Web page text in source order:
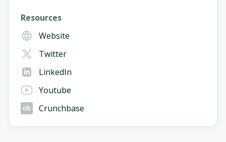
Resources
Website
Twitter
LinkedIn
Youtube
Crunchbase